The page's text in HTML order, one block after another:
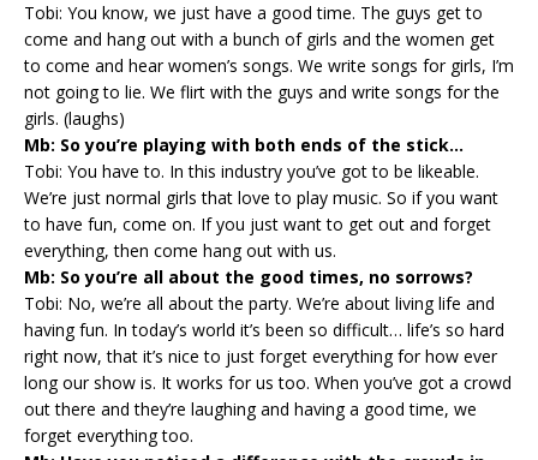
Tobi: You know, we just have a good time. The guys get to
come and hang out with a bunch of girls and the women get
to come and hear women’s songs. We write songs for girls, I’m
not going to lie. We flirt with the guys and write songs for the
girls. (laughs)
Mb: So you’re playing with both ends of the stick…
Tobi: You have to. In this industry you’ve got to be likeable.
We’re just normal girls that love to play music. So if you want
to have fun, come on. If you just want to get out and forget
everything, then come hang out with us.
Mb: So you’re all about the good times, no sorrows?
Tobi: No, we’re all about the party. We’re about living life and
having fun. In today’s world it’s been so difficult… life’s so hard
right now, that it’s nice to just forget everything for how ever
long our show is. It works for us too. When you’ve got a crowd
out there and they’re laughing and having a good time, we
forget everything too.